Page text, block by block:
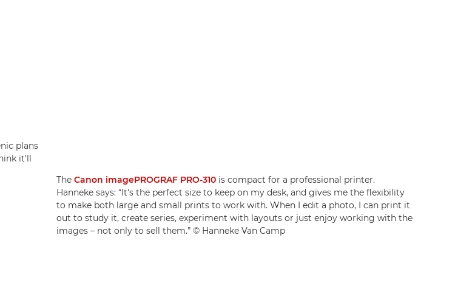
plans
it'll
The Canon imagePROGRAF PRO-310is compact for a professional printer.
Hanneke says: “It's the perfect size to keep on my desk, and gives me the flexibility
to make both large and small prints to work with. When I edit a photo, I can print it
out to study it, create series, experiment with layouts or just enjoy working with the
images – not only to sell them.” © Hanneke Van Camp